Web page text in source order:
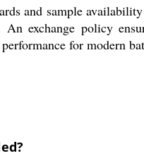
and sample
exchange policy
for modern